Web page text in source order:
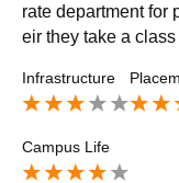
rate department for
eir they take a
and all
Infrastructure
Campus Life